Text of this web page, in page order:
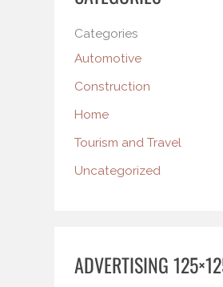
Categories
Automotive
Construction
Home
Tourism and Travel
Uncategorized
ADVERTISING